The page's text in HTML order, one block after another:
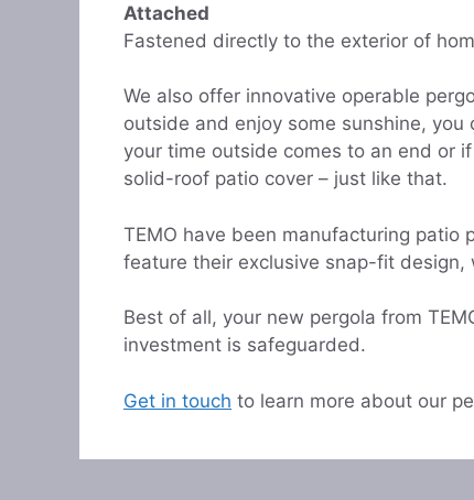
Attached
Fastened directly to the exterior of
We also offer innovative operable
outside and enjoy some sunshine,
your time outside comes to an end or
solid-roof patio cover – just like that.
TEMO have been manufacturing
feature their exclusive snap-fit
Best of all, your new pergola from
investment is safeguarded.
Get in touch to learn more about our